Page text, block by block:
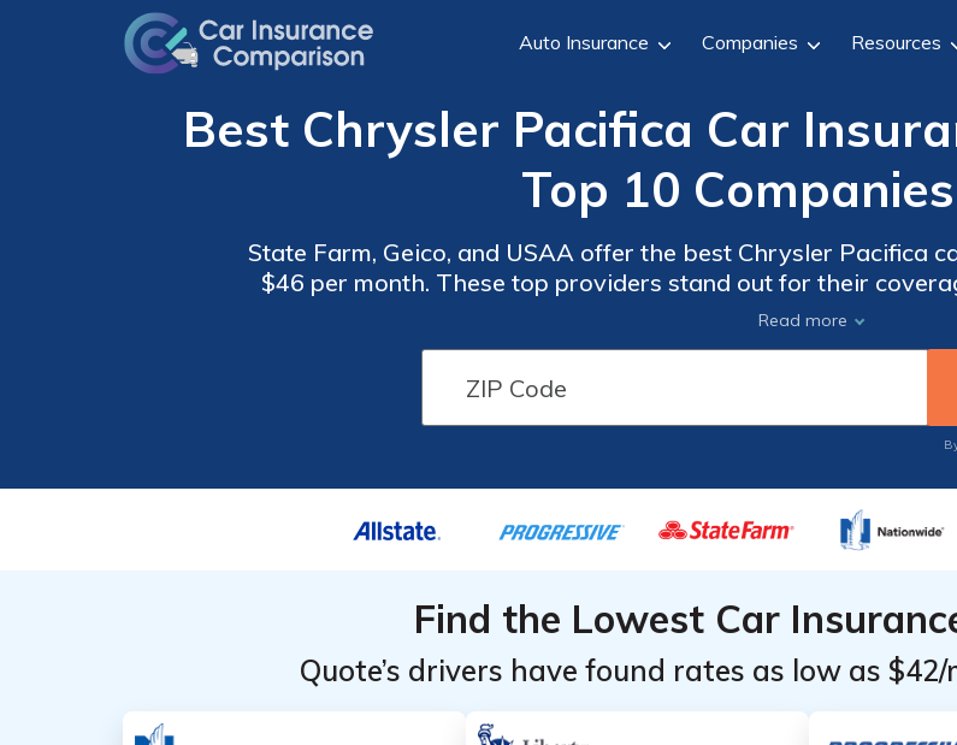
Auto Insurance Companies Resources
Best Chrysler Pacifica Car
Top 10
State Farm, Geico, and USAA offer the best Chrysler Pacifica
$46 per month. These top providers stand out for their
value for your Chrysler Pacifica insurance. Keep reading to
your needs.
Read more
Find the Lowest Car
Quote’s drivers have found rates as low as